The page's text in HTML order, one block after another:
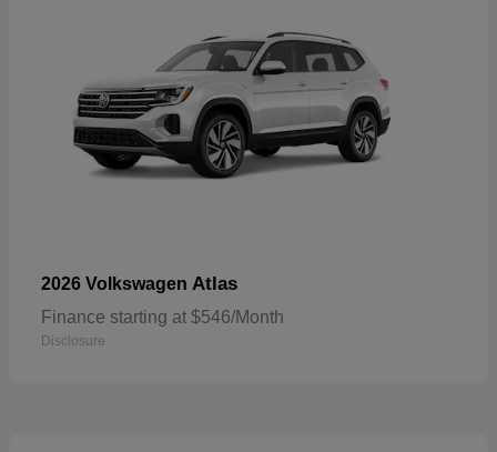
2026 Volkswagen Atlas
Finance starting at $546/Month
Disclosure